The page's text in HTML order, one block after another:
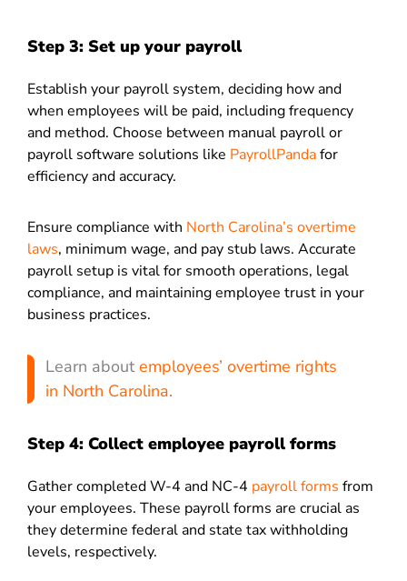
Step 3: Set up your payroll
Establish your payroll system, deciding how and
when employees will be paid, including frequency
and method. Choose between manual payroll or
payroll software solutions like PayrollPandafor
efficiency and accuracy.
Ensure compliance with North Carolina’s overtime
laws, minimum wage, and pay stub laws. Accurate
payroll setup is vital for smooth operations, legal
compliance, and maintaining employee trust in your
business practices.
Learn aboutemployees’ overtime rights
in North Carolina.
Step 4: Collect employee payroll forms
Gather completed W-4 and NC-4 payroll forms from
your employees. These payroll forms are crucial as
they determine federal and state tax withholding
levels, respectively.